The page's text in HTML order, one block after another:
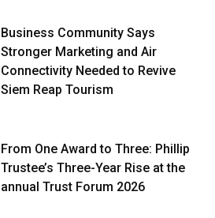
Business Community Says
Stronger Marketing and Air
Connectivity Needed to Revive
Siem Reap Tourism
From One Award to Three: Phillip
Trustee’s Three-Year Rise at the
annual Trust Forum 2026